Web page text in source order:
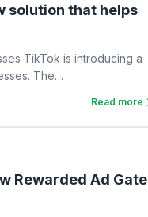
solution that helps
TikTok is introducing a
The…
Read more
Rewarded Ad Gate